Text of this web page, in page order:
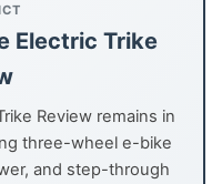
Electric Trike
Review remains in
three-wheel e-bike
and step-through